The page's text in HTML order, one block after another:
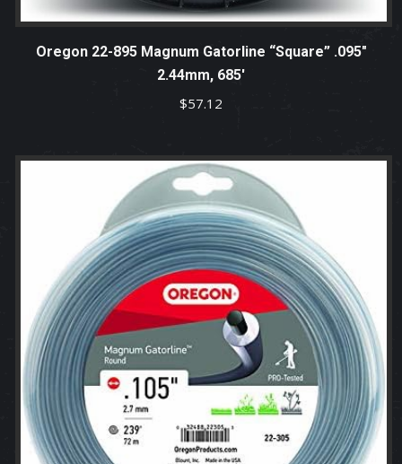
Oregon 22-895 Magnum Gatorline “Square” .095″
2.44mm, 685′
$57.12